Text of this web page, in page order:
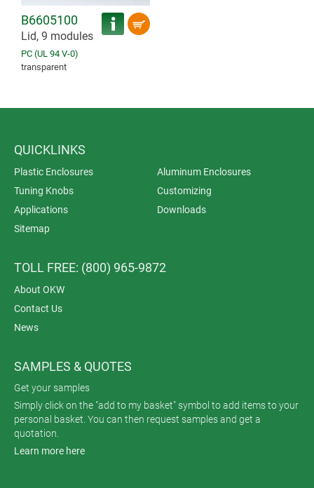
B6605100
Lid, 9 modules
PC (UL 94 V-0)
transparent
QUICKLINKS
Plastic Enclosures
Aluminum Enclosures
Tuning Knobs
Customizing
Applications
Downloads
Sitemap
TOLL FREE: (800) 965-9872
About OKW
Contact Us
News
SAMPLES & QUOTES
Get your samples
Simply click on the "add to my basket" symbol to add items to your
personal basket. You can then request samples and get a
quotation.
Learn more here